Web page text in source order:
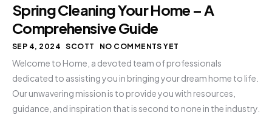
Spring Cleaning Your Home – A
Comprehensive Guide
SEP 4, 2024 SCOTT NO COMMENTS YET
Welcome to Home, a devoted team of professionals
dedicated to assisting you in bringing your dream home to life.
Our unwavering mission is to provide you with resources,
guidance, and inspiration that is second to none in the industry.